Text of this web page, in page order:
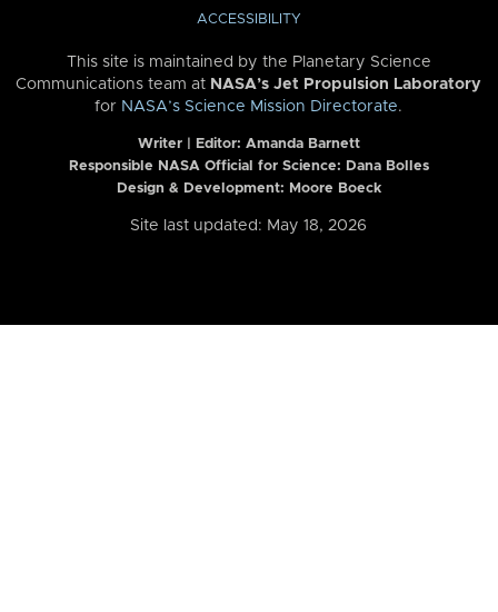
ACCESSIBILITY
This site is maintained by the Planetary Science
Communications team at NASA’s Jet Propulsion Laboratory
for NASA’s Science Mission Directorate.
Writer | Editor: Amanda Barnett
Responsible NASA Official for Science: Dana Bolles
Design & Development: Moore Boeck
Site last updated: May 18, 2026